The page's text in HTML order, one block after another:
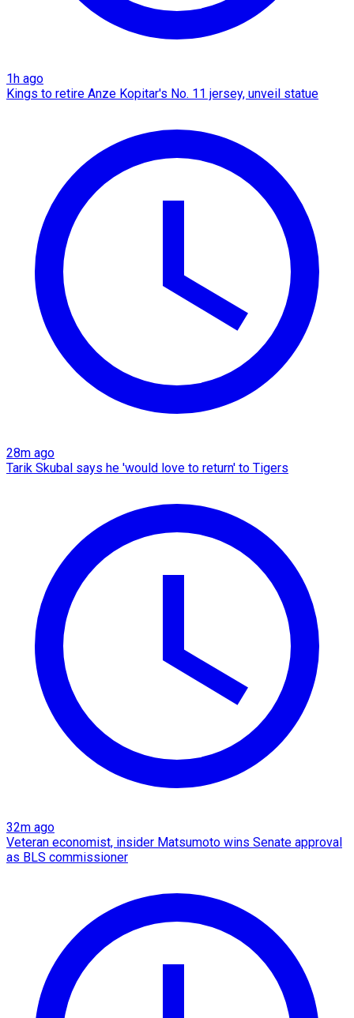
1h ago
Kings to retire Anze Kopitar's No. 11 jersey, unveil statue
28m ago
Tarik Skubal says he 'would love to return' to Tigers
32m ago
Veteran economist, insider Matsumoto wins Senate approval
as BLS commissioner